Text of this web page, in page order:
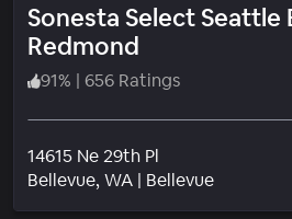
Sonesta Select Seattle
Redmond
91% | 656 Ratings
14615 Ne 29th Pl
Bellevue, WA | Bellevue